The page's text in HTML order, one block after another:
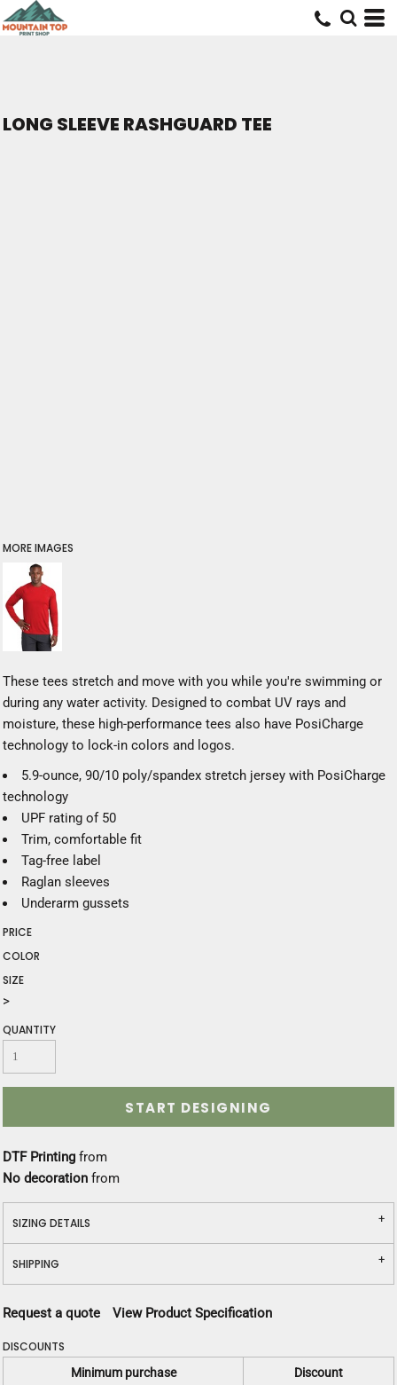
LONG SLEEVE RASHGUARD TEE
MORE IMAGES
These tees stretch and move with you while you're swimming or
during any water activity. Designed to combat UV rays and
moisture, these high-performance tees also have PosiCharge
technology to lock-in colors and logos.
5.9-ounce, 90/10 poly/spandex stretch jersey with PosiCharge
technology
UPF rating of 50
Trim, comfortable fit
Tag-free label
Raglan sleeves
Underarm gussets
PRICE
COLOR
SIZE
>
QUANTITY
START DESIGNING
DTF Printing from
No decoration from
SIZING DETAILS
SHIPPING
Request a quote View Product Specification
DISCOUNTS
Minimum purchase Discount